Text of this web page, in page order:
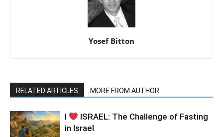
Yosef Bitton
RELATED ARTICLES MORE FROM AUTHOR
I
ISRAEL: The Challenge of Fasting
in Israel